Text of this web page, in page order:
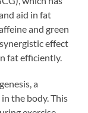
aid in fat
and green
effect
fat efficiently.
a
the body. This